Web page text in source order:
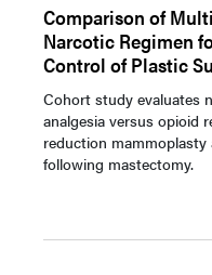
Comparison of
Narcotic Regimen
Control of Plastic
Cohort study evaluates
analgesia versus opioid
reduction mammoplasty
following mastectomy.